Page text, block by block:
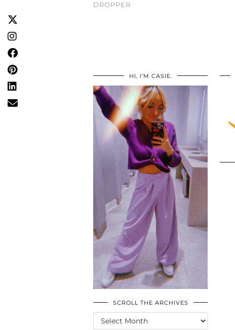
DROPPER
HI, I’M CASIE.
SCROLL THE ARCHIVES
SCROLL